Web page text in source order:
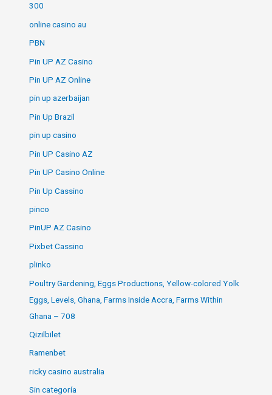
300
online casino au
PBN
Pin UP AZ Casino
Pin UP AZ Online
pin up azerbaijan
Pin Up Brazil
pin up casino
Pin UP Casino AZ
Pin UP Casino Online
Pin Up Cassino
pinco
PinUP AZ Casino
Pixbet Cassino
plinko
Poultry Gardening, Eggs Productions, Yellow-colored Yolk
Eggs, Levels, Ghana, Farms Inside Accra, Farms Within
Ghana – 708
Qizilbilet
Ramenbet
ricky casino australia
Sin categoría